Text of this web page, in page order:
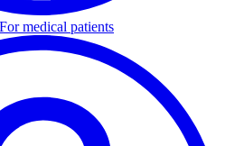
For medical patients